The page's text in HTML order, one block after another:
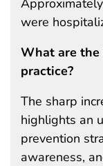
were
What are
practice?
The sharp
highlights an
prevention
awareness,